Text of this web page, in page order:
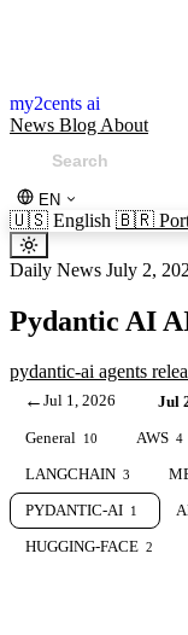
my2cents ai
News Blog About
EN
🇺🇸 English 🇧🇷
Daily News July 2,
Pydantic AI
pydantic-ai agents
← Jul 1, 2026 Jul
General 10 AWS 4
LANGCHAIN 3
PYDANTIC-AI 1
HUGGING-FACE 2